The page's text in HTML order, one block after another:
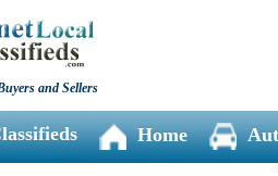
and Sellers
Home